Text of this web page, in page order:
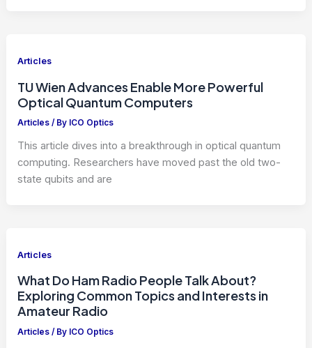
Articles
TU Wien Advances Enable More Powerful
Optical Quantum Computers
Articles / By ICO Optics
This article dives into a breakthrough in optical quantum
computing. Researchers have moved past the old two-
state qubits and are
Articles
What Do Ham Radio People Talk About?
Exploring Common Topics and Interests in
Amateur Radio
Articles / By ICO Optics